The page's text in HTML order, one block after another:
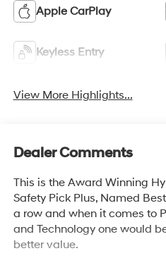
Apple CarPlay
Keyless Entry
View More Highlights...
Dealer Comments
This is the Award Winning
Safety Pick Plus, Named
a row and when it comes to
and Technology one would
better value.